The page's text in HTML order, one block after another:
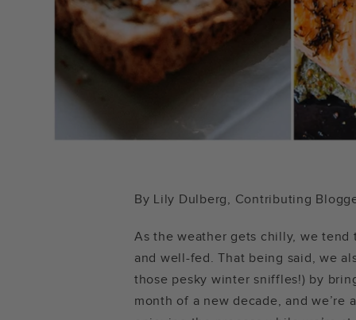
By Lily Dulberg, Contributing
As the weather gets chilly, we tend
and well-fed. That being said, we
those pesky winter sniffles!) by
month of a new decade, and